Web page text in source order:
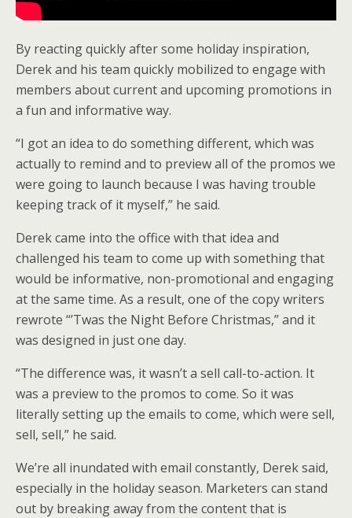
By reacting quickly after some holiday inspiration,
Derek and his team quickly mobilized to engage with
members about current and upcoming promotions in
a fun and informative way.
“I got an idea to do something different, which was
actually to remind and to preview all of the promos we
were going to launch because I was having trouble
keeping track of it myself,” he said.
Derek came into the office with that idea and
challenged his team to come up with something that
would be informative, non-promotional and engaging
at the same time. As a result, one of the copy writers
rewrote “’Twas the Night Before Christmas,” and it
was designed in just one day.
“The difference was, it wasn’t a sell call-to-action. It
was a preview to the promos to come. So it was
literally setting up the emails to come, which were sell,
sell, sell,” he said.
We’re all inundated with email constantly, Derek said,
especially in the holiday season. Marketers can stand
out by breaking away from the content that is